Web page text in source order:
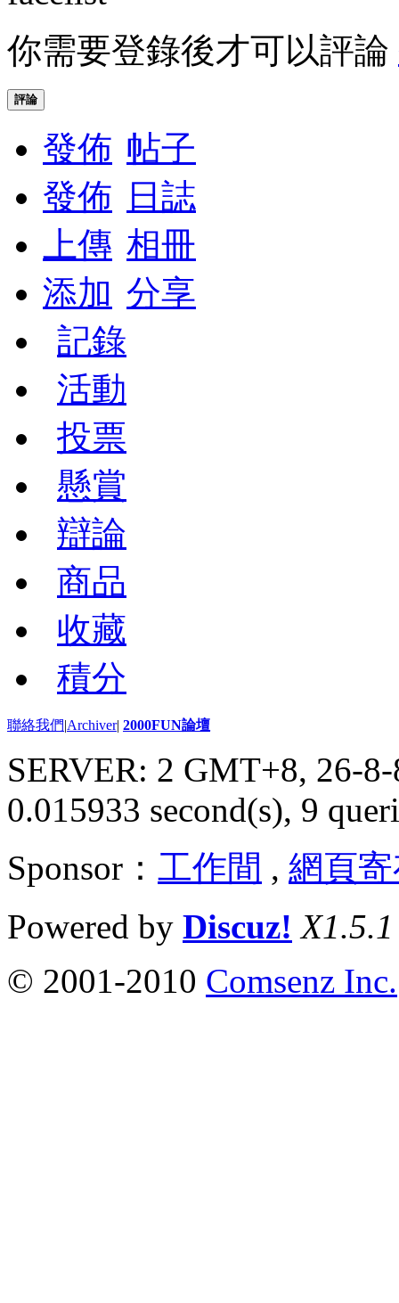
你需要登錄後才可以評論
評論
發佈 帖子
發佈
日誌
上傳 相冊
添加 分享
記錄
活動
投票
懸賞
辯論
商品
收藏
積分
聯絡我們|Archiver| 2000FUN論壇
SERVER: 2 GMT+8, 26-
0.015933 second(s), 9
Sponsor： 工作間 , 網頁
Powered by Discuz! X1.5.1
© 2001-2010 Comsenz Inc.